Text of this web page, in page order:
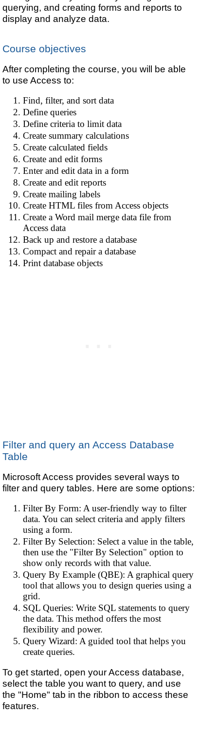
querying, and creating forms and reports to
display and analyze data.
Course objectives
After completing the course, you will be able
to use Access to:
Find, filter, and sort data
Define queries
Define criteria to limit data
Create summary calculations
Create calculated fields
Create and edit forms
Enter and edit data in a form
Create and edit reports
Create mailing labels
Create HTML files from Access objects
Create a Word mail merge data file from
Access data
Back up and restore a database
Compact and repair a database
Print database objects
Filter and query an Access Database
Table
Microsoft Access provides several ways to
filter and query tables. Here are some options:
Filter By Form: A user-friendly way to filter
data. You can select criteria and apply filters
using a form.
Filter By Selection: Select a value in the table,
then use the "Filter By Selection" option to
show only records with that value.
Query By Example (QBE): A graphical query
tool that allows you to design queries using a
grid.
SQL Queries: Write SQL statements to query
the data. This method offers the most
flexibility and power.
Query Wizard: A guided tool that helps you
create queries.
To get started, open your Access database,
select the table you want to query, and use
the "Home" tab in the ribbon to access these
features.